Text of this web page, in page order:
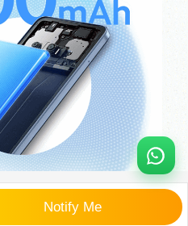
Notify Me